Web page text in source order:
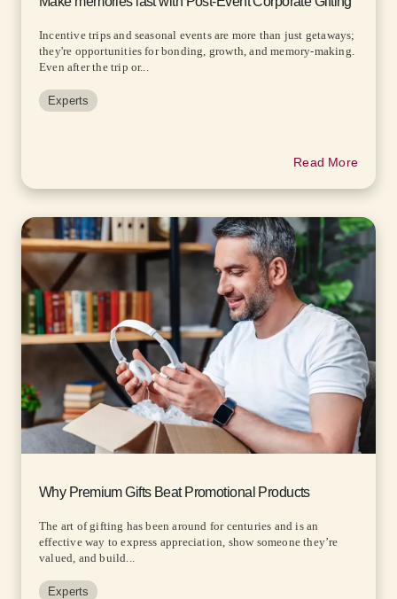
Incentive trips and seasonal events are more than just getaways;
they're opportunities for bonding, growth, and memory-making.
Even after the trip or...
Experts
Read More
Why Premium Gifts Beat Promotional Products
The art of gifting has been around for centuries and is an
effective way to express appreciation, show someone they’re
valued, and build...
Experts